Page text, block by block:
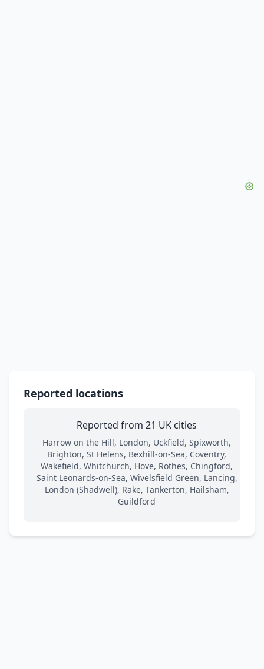
Reported locations
Reported from 21 UK cities
Harrow on the Hill, London, Uckfield, Spixworth,
Brighton, St Helens, Bexhill-on-Sea, Coventry,
Wakefield, Whitchurch, Hove, Rothes, Chingford,
Saint Leonards-on-Sea, Wivelsfield Green, Lancing,
London (Shadwell), Rake, Tankerton, Hailsham,
Guildford